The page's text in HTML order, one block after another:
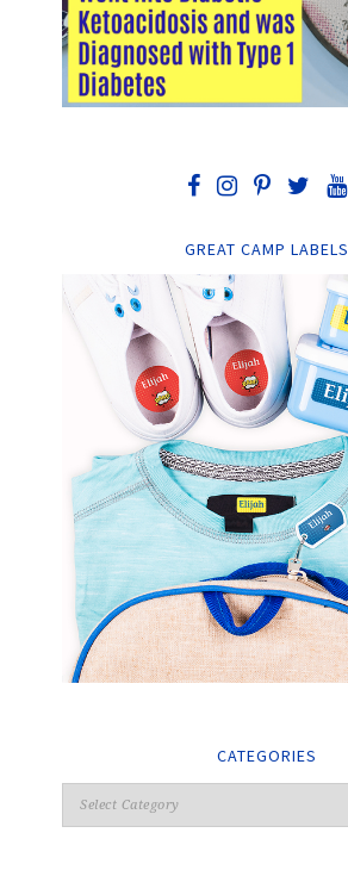
GREAT CAMP LABELS
CATEGORIES